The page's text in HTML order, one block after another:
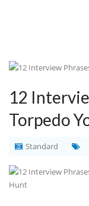
12
Torpedo
Standard